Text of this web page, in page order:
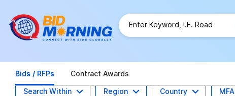
Bids / RFPs Contract Awards
Search Within Region Country MFA